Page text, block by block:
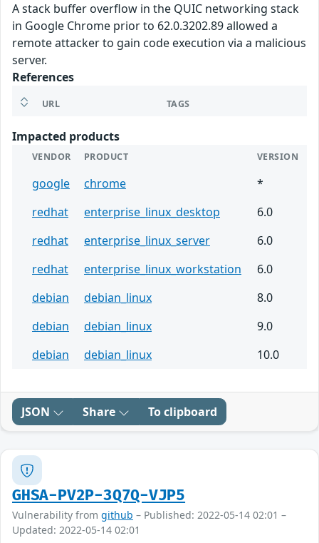
A stack buffer overflow in the QUIC networking stack
in Google Chrome prior to 62.0.3202.89 allowed a
remote attacker to gain code execution via a malicious
server.
References
URL TAGS
Impacted products
VENDOR PRODUCT VERSION
google chrome
*
redhat
enterprise_linux_desktop
6.0
redhat
enterprise_linux_server
6.0
redhat
enterprise_linux_workstation
6.0
debian
debian_linux
8.0
debian
debian_linux
9.0
debian
debian_linux 10.0
JSON Share To clipboard
GHSA-PV2P-3Q7Q-VJP5
Vulnerability from github – Published: 2022-05-14 02:01 –
Updated: 2022-05-14 02:01